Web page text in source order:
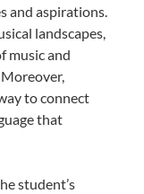
and aspirations.
landscapes,
music and
to connect
that
student’s